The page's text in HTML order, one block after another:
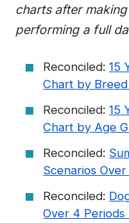
charts after
performing a full
Reconciled:15
Chart by
Reconciled:15
Chart by Age
Reconciled:
Scenarios
Reconciled:
Over 4 Periods